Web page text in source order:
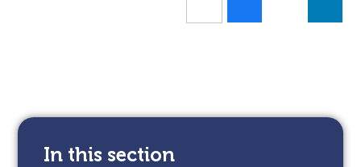
In this section